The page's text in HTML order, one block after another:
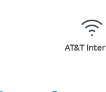
AT&T